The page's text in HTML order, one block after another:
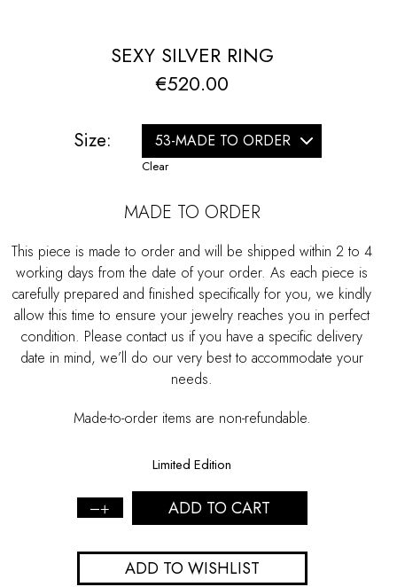
SEXY SILVER RING
€520.00
Size:
Clear
MADE TO ORDER
This piece is made to order and will be shipped within 2 to 4
working days from the date of your order. As each piece is
carefully prepared and finished specifically for you, we kindly
allow this time to ensure your jewelry reaches you in perfect
condition. Please contact us if you have a specific delivery
date in mind, we’ll do our very best to accommodate your
needs.
Made-to-order items are non-refundable.
Limited Edition
Sexy
Ring
quantity
ADD TO CART
ADD TO WISHLIST